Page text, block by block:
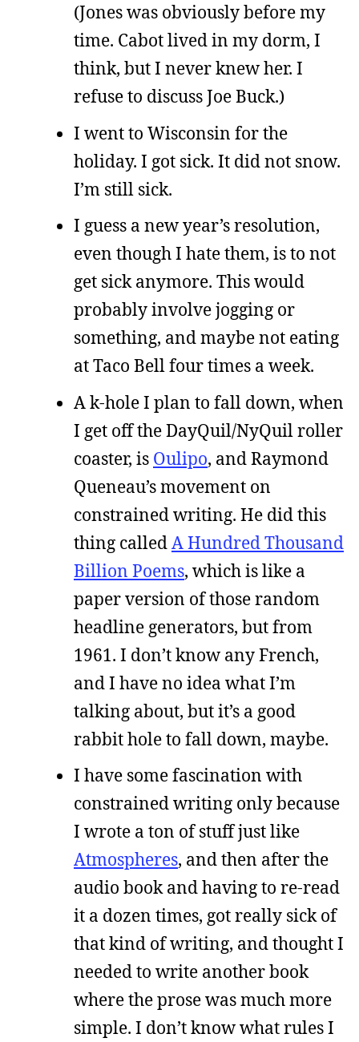
(Jones was obviously before my
time. Cabot lived in my dorm, I
think, but I never knew her. I
refuse to discuss Joe Buck.)
I went to Wisconsin for the
holiday. I got sick. It did not snow.
I’m still sick.
I guess a new year’s resolution,
even though I hate them, is to not
get sick anymore. This would
probably involve jogging or
something, and maybe not eating
at Taco Bell four times a week.
A k-hole I plan to fall down, when
I get off the DayQuil/NyQuil roller
coaster, is Oulipo, and Raymond
Queneau’s movement on
constrained writing. He did this
thing called A Hundred Thousand
Billion Poems, which is like a
paper version of those random
headline generators, but from
1961. I don’t know any French,
and I have no idea what I’m
talking about, but it’s a good
rabbit hole to fall down, maybe.
I have some fascination with
constrained writing only because
I wrote a ton of stuff just like
Atmospheres, and then after the
audio book and having to re-read
it a dozen times, got really sick of
that kind of writing, and thought I
needed to write another book
where the prose was much more
simple. I don’t know what rules I